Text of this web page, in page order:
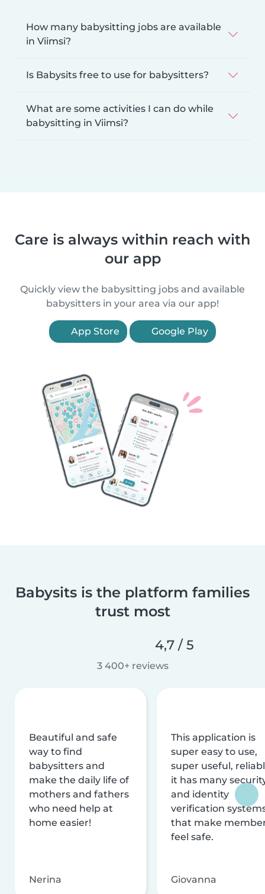
How many babysitting jobs are available
in Viimsi?
Is Babysits free to use for babysitters?
What are some activities I can do while
babysitting in Viimsi?
Care is always within reach with
our app
Quickly view the babysitting jobs and available
babysitters in your area via our app!
App Store Google Play
Babysits is the platform families
trust most
4,7 / 5
3 400+ reviews
Beautiful and safe
way to find
babysitters and
make the daily life of
mothers and fathers
who need help at
home easier!
Nerina
This application is
super easy to use,
super useful,
it has many
and identity
verification
that make
feel safe.
Giovanna